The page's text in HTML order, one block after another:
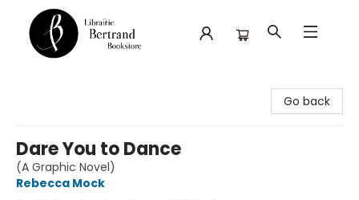
Go back
Dare You to Dance
(A Graphic Novel)
Rebecca Mock